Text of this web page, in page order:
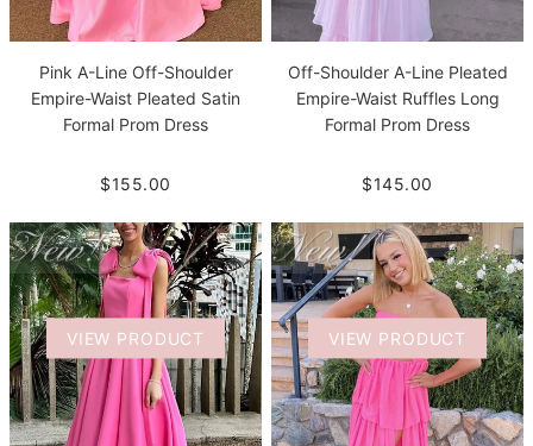
Pink A-Line Off-Shoulder
Empire-Waist Pleated Satin
Formal Prom Dress
$155.00
Off-Shoulder A-Line Pleated
Empire-Waist Ruffles Long
Formal Prom Dress
$145.00
VIEW PRODUCT VIEW PRODUCT